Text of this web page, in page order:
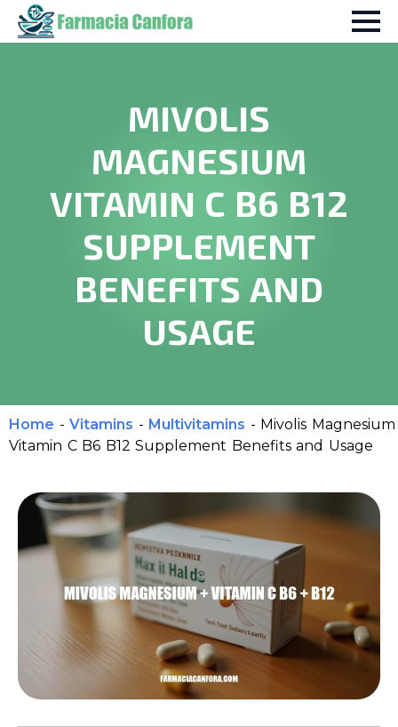
MIVOLIS
MAGNESIUM
VITAMIN C B6 B12
SUPPLEMENT
BENEFITS AND
USAGE
Home - Vitamins - Multivitamins - Mivolis Magnesium
Vitamin C B6 B12 Supplement Benefits and Usage